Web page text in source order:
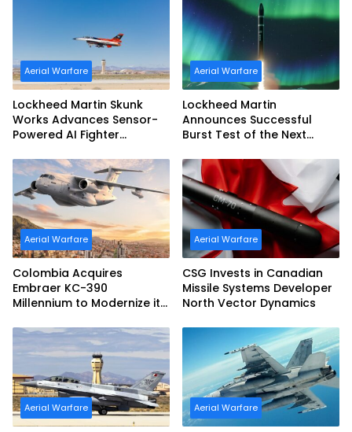
Aerial Warfare
Lockheed Martin Skunk
Works Advances Sensor-
Powered AI Fighter
Aerial Warfare
Lockheed Martin
Announces Successful
Burst Test of the Next
Second-Stage Motor
Aerial Warfare
Colombia Acquires
Embraer KC-390
Millennium to Modernize its
Capabilities
Aerial Warfare
CSG Invests in Canadian
Missile Systems Developer
North Vector Dynamics
Aerial Warfare Aerial Warfare